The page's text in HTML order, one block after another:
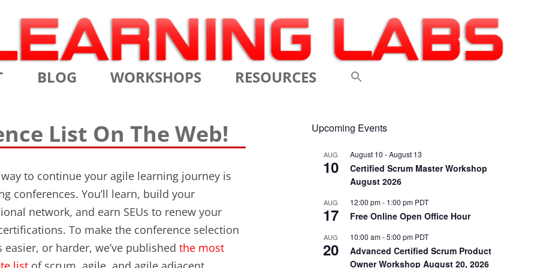
Skip
to
BLOG WORKSHOPS
CERTIFIED SCRUM PRODUCT
OWNER
ADVANCED
CERTIFIED SCRUM PRODUCT
OWNER
THE ELEMENTS OF SCRUM
RESOURCES
AGILE CONFERENCES
THE ELEMENTS OF SCRUM
List On The Web!
to continue your agile learning journey is
conferences. You’ll learn, build your
network, and earn SEUs to renew your
To make the conference selection
easier, or harder, we’ve published the most
Upcoming Events
AUG
10
August 10 -August 13
Certified Scrum Master Workshop
August 2026
AUG
17
12:00 pm- 1:00 pm PDT
Free Online Open Office Hour
AUG
20
10:00 am-5:00 pm PDT
Advanced Certified Scrum Product
Owner Workshop August 20, 2026